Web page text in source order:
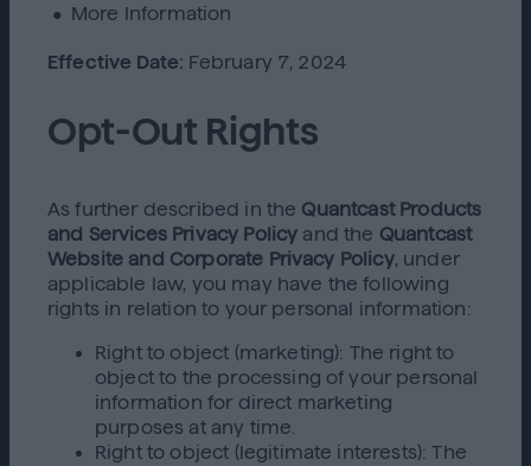
More Information
Effective Date: February 7, 2024
Opt-Out Rights
As further described in the Quantcast Products
and Services Privacy Policy and the Quantcast
Website and Corporate Privacy Policy, under
applicable law, you may have the following
rights in relation to your personal information:
Right to object (marketing): The right to
object to the processing of your personal
information for direct marketing
purposes at any time.
Right to object (legitimate interests): The